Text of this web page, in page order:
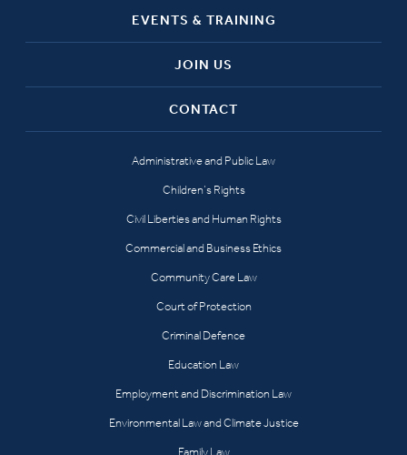
EVENTS & TRAINING
JOIN US
CONTACT
Administrative and Public Law
Children’s Rights
Civil Liberties and Human Rights
Commercial and Business Ethics
Community Care Law
Court of Protection
Criminal Defence
Education Law
Employment and Discrimination Law
Environmental Law and Climate Justice
Family Law